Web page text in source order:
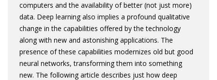
computers and the availability of better (not just more)
data. Deep learning also implies a profound qualitative
change in the capabilities offered by the technology
along with new and astonishing applications. The
presence of these capabilities modernizes old but good
neural networks, transforming them into something
new. The following article describes just how deep